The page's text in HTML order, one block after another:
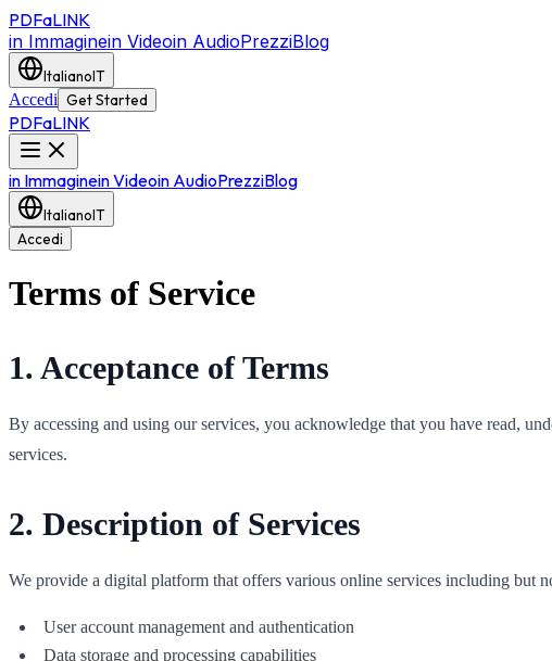
PDFaLINK
in Immaginein Videoin AudioPrezziBlog
ItalianoIT
Accedi Get Started
PDFaLINK
in Immaginein Videoin AudioPrezziBlog
ItalianoIT
Accedi
Terms of Service
1. Acceptance of Terms
By accessing and using our services, you acknowledge that you have read,
services.
2. Description of Services
We provide a digital platform that offers various online services including but
User account management and authentication
Data storage and processing capabilities